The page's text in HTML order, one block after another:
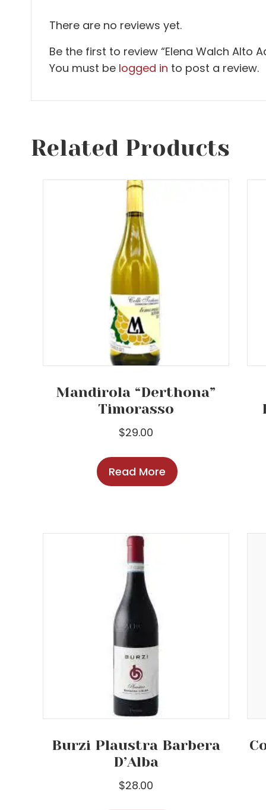
There are no reviews yet.
Be the first to review “Elena Walch Alto
You must be logged in to post a review.
Related Products
Mandirola “Derthona”
Timorasso
$29.00
Read More
Burzi Plaustra Barbera
D’Alba
$28.00